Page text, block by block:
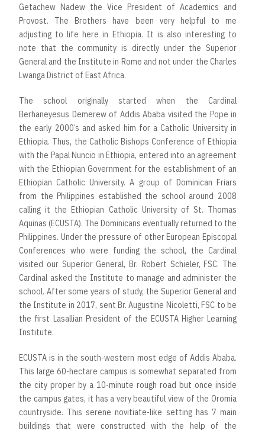
Getachew Nadew the Vice President of Academics and
Provost. The Brothers have been very helpful to me
adjusting to life here in Ethiopia. It is also interesting to
note that the community is directly under the Superior
General and the Institute in Rome and not under the Charles
Lwanga District of East Africa.
The school originally started when the Cardinal
Berhaneyesus Demerew of Addis Ababa visited the Pope in
the early 2000’s and asked him for a Catholic University in
Ethiopia. Thus, the Catholic Bishops Conference of Ethiopia
with the Papal Nuncio in Ethiopia, entered into an agreement
with the Ethiopian Government for the establishment of an
Ethiopian Catholic University. A group of Dominican Friars
from the Philippines established the school around 2008
calling it the Ethiopian Catholic University of St. Thomas
Aquinas (ECUSTA). The Dominicans eventually returned to the
Philippines. Under the pressure of other European Episcopal
Conferences who were funding the school, the Cardinal
visited our Superior General, Br. Robert Schieler, FSC. The
Cardinal asked the Institute to manage and administer the
school. After some years of study, the Superior General and
the Institute in 2017, sent Br. Augustine Nicoletti, FSC to be
the first Lasallian President of the ECUSTA Higher Learning
Institute.
ECUSTA is in the south-western most edge of Addis Ababa.
This large 60-hectare campus is somewhat separated from
the city proper by a 10-minute rough road but once inside
the campus gates, it has a very beautiful view of the Oromia
countryside. This serene novitiate-like setting has 7 main
buildings that were constructed with the help of the